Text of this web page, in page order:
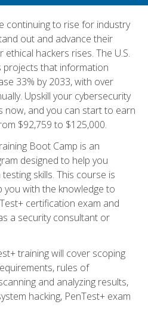
continuing to rise for industry
out and advance their
hackers rises. The U.S.
projects that information
33% by 2033, with over
Upskill your cybersecurity
now, and you can start to earn
$92,759 to $125,000.
Boot Camp is an
designed to help you
skills. This course is
you with the knowledge to
certification exam and
a security consultant or
training will cover scoping
rules of
and analyzing results,
hacking, PenTest+ exam